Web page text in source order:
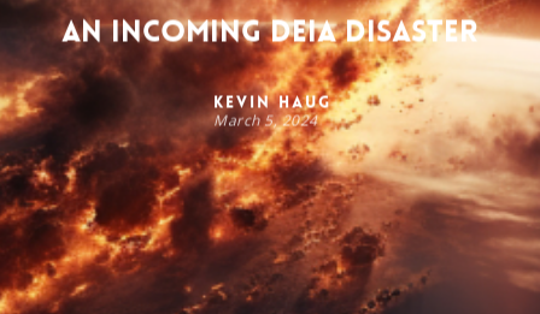
An Incoming DEIA Disaster
Kevin Haug
March 5, 2024